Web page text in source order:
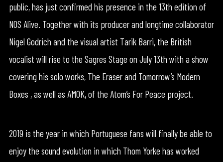
public, has just confirmed his presence in the 13th edition of
NOS Alive. Together with its producer and longtime collaborator
Nigel Godrich and the visual artist Tarik Barri, the British
vocalist will rise to the Sagres Stage on July 13th with a show
covering his solo works, The Eraser and Tomorrow’s Modern
Boxes , as well as AMOK, of the Atom’s For Peace project.
2019 is the year in which Portuguese fans will finally be able to
enjoy the sound evolution in which Thom Yorke has worked